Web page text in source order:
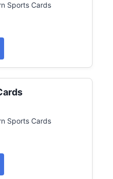
Sports Cards
Sports Cards